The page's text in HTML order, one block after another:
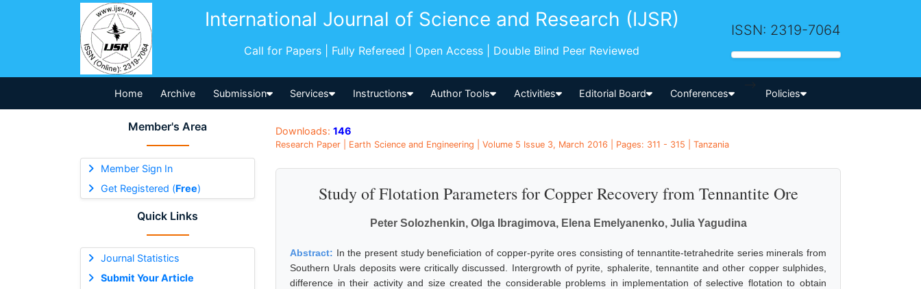
International Journal of Science and Research (IJSR)
Call for Papers | Fully Refereed | Open Access | Double Blind Peer Reviewed
ISSN: 2319-7064
Home Archive Submission Services Instructions Author Tools Activities Editorial Board Conferences
-->
Policies
Member's Area
Member Sign In
Get Registered (Free)
Quick Links
Journal Statistics
Submit Your Article
Downloads: 146
Research Paper | Earth Science and Engineering | Volume 5 Issue 3, March 2016 | Pages: 311 - 315 | Tanzania
Study of Flotation Parameters for Copper Recovery from Tennantite Ore
Peter Solozhenkin, Olga Ibragimova, Elena Emelyanenko, Julia Yagudina
Abstract: In the present study beneficiation of copper-pyrite ores consisting of tennantite-tetrahedrite series minerals from
Southern Urals deposits were critically discussed. Intergrowth of pyrite, sphalerite, tennantite and other copper sulphides,
difference in their activity and size created the considerable problems in implementation of selective flotation to obtain